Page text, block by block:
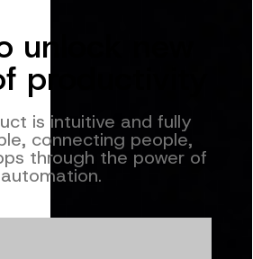
unlock new
productivity
is intuitive and fully
connecting people,
through the power of
automation.